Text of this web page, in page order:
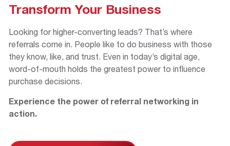
TransformYour Business
Looking for higher-converting leads? That’s where
referrals come in. People like to do business with those
they know, like, and trust. Even in today’s digital age,
word-of-mouth holds the greatest power to influence
purchase decisions.
Experience the power of referral networking in
action.